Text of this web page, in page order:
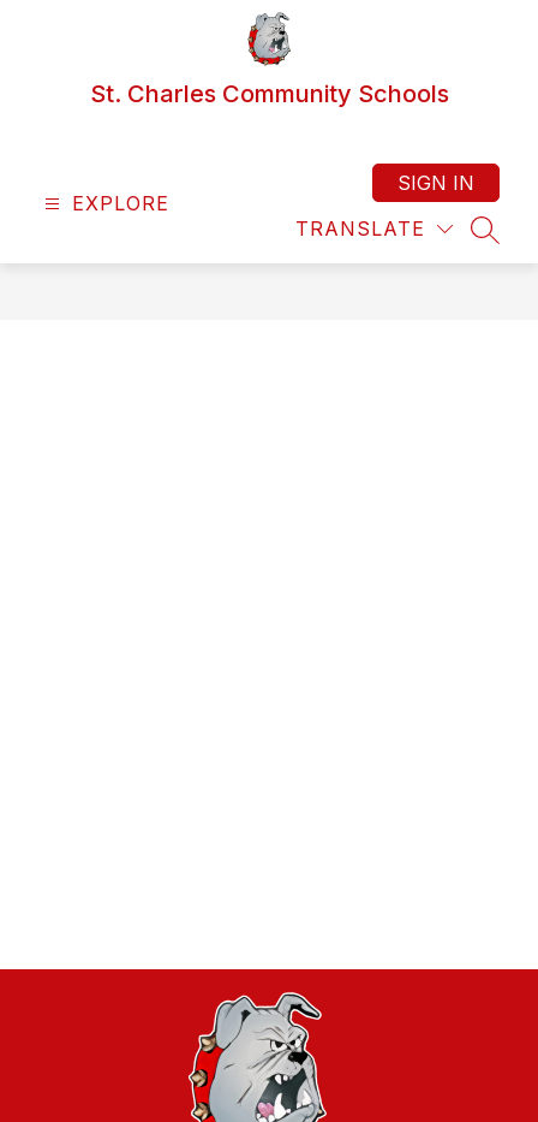
St. Charles Community Schools
EXPLORE
TRANSLATE
SIGN IN